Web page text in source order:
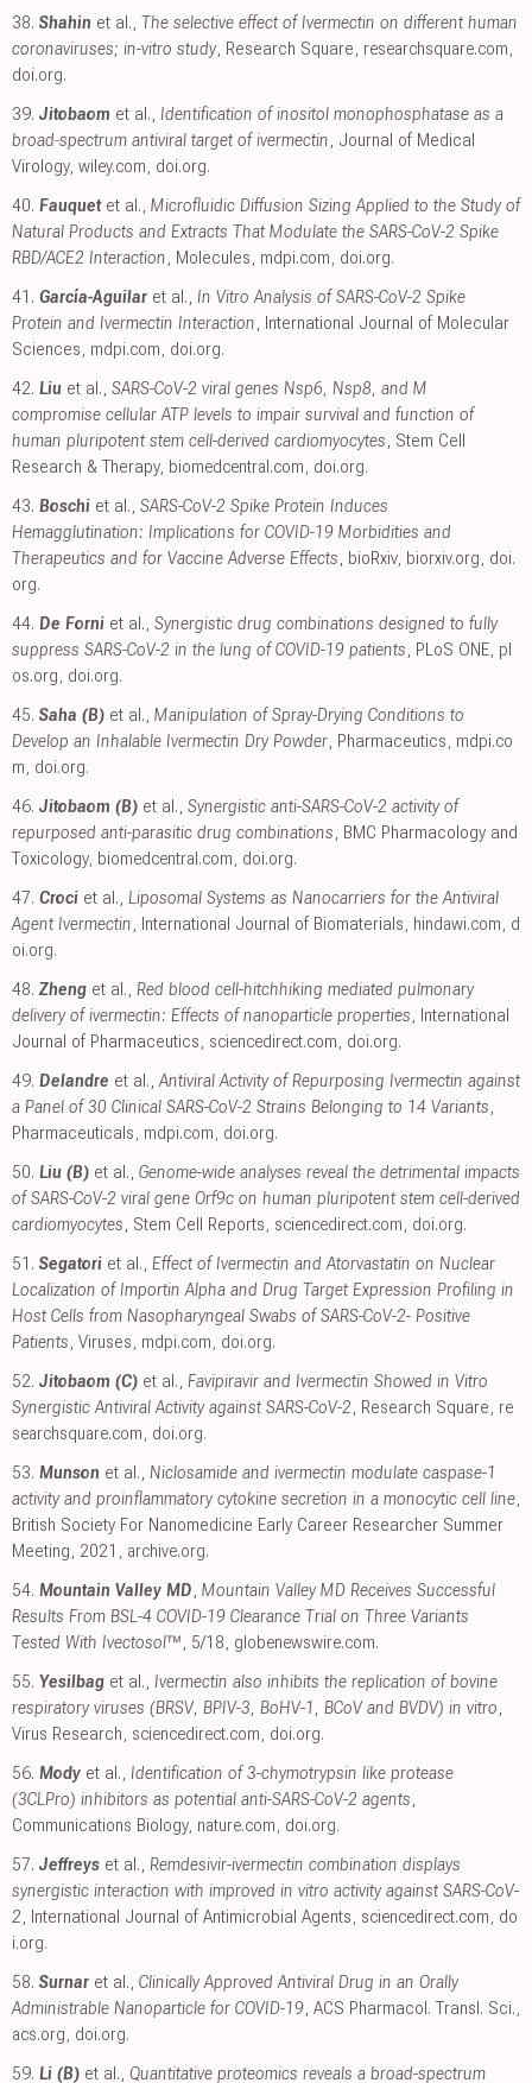
38. Shahin et al., The selective effect of Ivermectin on different human
coronaviruses; in-vitro study, Research Square, researchsquare.com,
doi.org.
39. Jitobaom et al., Identification of inositol monophosphatase as a
broad‐spectrum antiviral target of ivermectin, Journal of Medical
Virology, wiley.com, doi.org.
40. Fauquetet al., Microfluidic Diffusion Sizing Applied to the Study of
Natural Products and Extracts That Modulate the SARS-CoV-2 Spike
RBD/ACE2 Interaction, Molecules, mdpi.com, doi.org.
41. García-Aguilar et al., In Vitro Analysis of SARS-CoV-2 Spike
Protein and Ivermectin Interaction, International Journal of Molecular
Sciences, mdpi.com, doi.org.
42. Liu et al., SARS-CoV-2 viral genes Nsp6, Nsp8, and M
compromise cellular ATP levels to impair survival and function of
human pluripotent stem cell-derived cardiomyocytes, Stem Cell
Research & Therapy, biomedcentral.com, doi.org.
43. Boschi et al., SARS-CoV-2 Spike Protein Induces
Hemagglutination: Implications for COVID-19 Morbidities and
Therapeutics and for Vaccine Adverse Effects, bioRxiv, biorxiv.org, doi.
org.
44. De Forni et al., Synergistic drug combinations designed to fully
suppress SARS-CoV-2 in the lung of COVID-19 patients, PLoS ONE, pl
os.org, doi.org.
45. Saha (B) et al., Manipulation of Spray-Drying Conditions to
Develop an Inhalable Ivermectin Dry Powder, Pharmaceutics, mdpi.co
m, doi.org.
46. Jitobaom (B) et al., Synergistic anti-SARS-CoV-2 activity of
repurposed anti-parasitic drug combinations, BMC Pharmacology and
Toxicology, biomedcentral.com, doi.org.
47. Croci et al., Liposomal Systems as Nanocarriers for the Antiviral
Agent Ivermectin, International Journal of Biomaterials, hindawi.com, d
oi.org.
48. Zheng et al., Red blood cell-hitchhiking mediated pulmonary
delivery of ivermectin: Effects of nanoparticle properties, International
Journal of Pharmaceutics, sciencedirect.com, doi.org.
49. Delandre et al.,Antiviral Activity of Repurposing Ivermectin against
a Panel of 30 Clinical SARS-CoV-2 Strains Belonging to 14 Variants,
Pharmaceuticals, mdpi.com, doi.org.
50. Liu (B) et al., Genome-wide analyses reveal the detrimental impacts
of SARS-CoV-2 viral gene Orf9c on human pluripotent stem cell-derived
cardiomyocytes, Stem Cell Reports, sciencedirect.com, doi.org.
51. Segatori et al., Effect of Ivermectin and Atorvastatin on Nuclear
Localization of Importin Alpha and Drug Target Expression Profiling in
Host Cells from Nasopharyngeal Swabs of SARS-CoV-2- Positive
Patients, Viruses, mdpi.com, doi.org.
52. Jitobaom (C) et al., Favipiravir and Ivermectin Showed in Vitro
Synergistic Antiviral Activity against SARS-CoV-2, Research Square, re
searchsquare.com, doi.org.
53. Munson et al., Niclosamide and ivermectin modulate caspase-1
activity and proinflammatory cytokine secretion in a monocytic cell line,
British Society For Nanomedicine Early Career Researcher Summer
Meeting, 2021 , archive.org.
54. Mountain Valley MD, Mountain Valley MD Receives Successful
Results From BSL-4 COVID-19 Clearance Trial on Three Variants
Tested With Ivectosol™, 5/18, globenewswire.com.
55. Yesilbag et al., Ivermectin also inhibits the replication of bovine
respiratory viruses (BRSV, BPIV-3, BoHV-1, BCoV and BVDV) in vitro,
Virus Research, sciencedirect.com, doi.org.
56. Mody et al., Identification of 3-chymotrypsin like protease
(3CLPro) inhibitors as potential anti-SARS-CoV-2 agents,
Communications Biology, nature.com, doi.org.
57. Jeffreys et al., Remdesivir-ivermectin combination displays
synergistic interaction with improved in vitro activity against SARS-CoV-
2, International Journal of Antimicrobial Agents, sciencedirect.com, do
i.org.
58. Surnar et al., Clinically Approved Antiviral Drug in an Orally
Administrable Nanoparticle for COVID-19, ACS Pharmacol. Transl. Sci.,
acs.org, doi.org.
59. Li (B) et al., Quantitative proteomics reveals a broad-spectrum